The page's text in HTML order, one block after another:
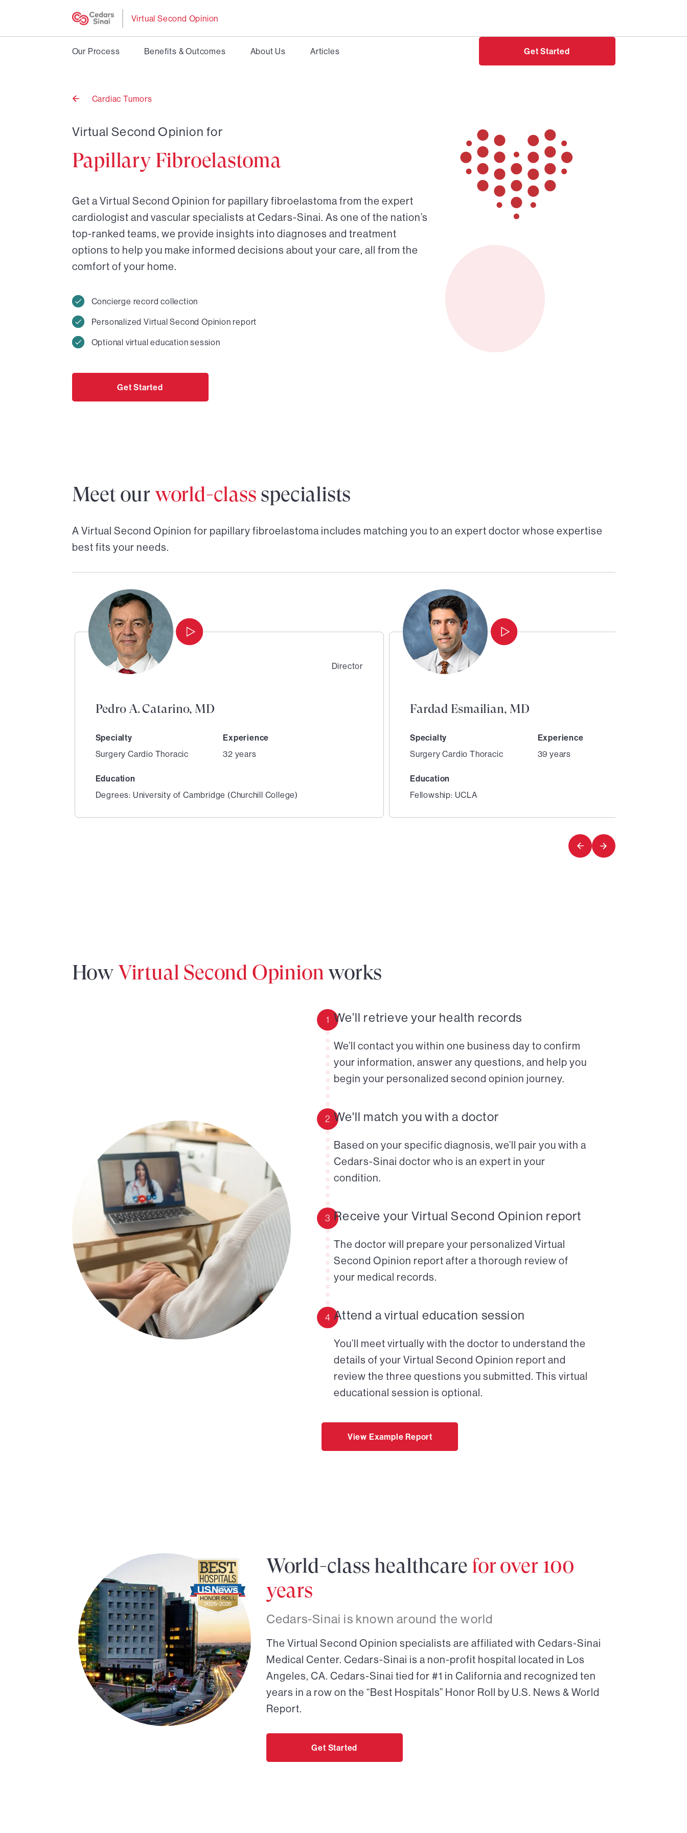
Virtual Second Opinion
Our Process Benefits & Outcomes About Us Articles Get Started
Back
Cardiac Tumors
Virtual Second Opinion for
Papillary Fibroelastoma
Get a Virtual Second Opinion for papillary fibroelastoma from the expert
cardiologist and vascular specialists at Cedars-Sinai. As one of the nation’s
top-ranked teams, we provide insights into diagnoses and treatment
options to help you make informed decisions about your care, all from the
comfort of your home.
Concierge record collection
Personalized Virtual Second Opinion report
Optional virtual education session
Get Started
Meet our world-class specialists
A Virtual Second Opinion for papillary fibroelastoma includes matching you to an expert doctor whose expertise
best fits your needs.
Director
Pedro A. Catarino, MD
Specialty
Surgery Cardio Thoracic
Experience
32 years
Education
Degrees: University of Cambridge (Churchill College)
Fardad Esmailian, MD
Specialty
Surgery Cardio Thoracic
Experience
39 years
Education
Fellowship: UCLA
HowVirtual Second Opinion works
1 We’ll retrieve your health records
We’ll contact you within one business day to confirm
your information, answer any questions, and help you
begin your personalized second opinion journey.
2 We'll match you with a doctor
Based on your specific diagnosis, we’ll pair you with a
Cedars-Sinai doctor who is an expert in your
condition.
3 Receive your Virtual Second Opinion report
The doctor will prepare your personalized Virtual
Second Opinion report after a thorough review of
your medical records.
4 Attend a virtual education session
You’ll meet virtually with the doctor to understand the
details of your Virtual Second Opinion report and
review the three questions you submitted. This virtual
educational session is optional.
View Example Report
World-class healthcare for over 100
years
Cedars-Sinai is known around the world
The Virtual Second Opinion specialists are affiliated with Cedars-Sinai
Medical Center. Cedars-Sinai is a non-profit hospital located in Los
Angeles, CA. Cedars-Sinai tied for #1 in California and recognized ten
years in a row on the “Best Hospitals” Honor Roll by U.S. News & World
Report.
Get Started